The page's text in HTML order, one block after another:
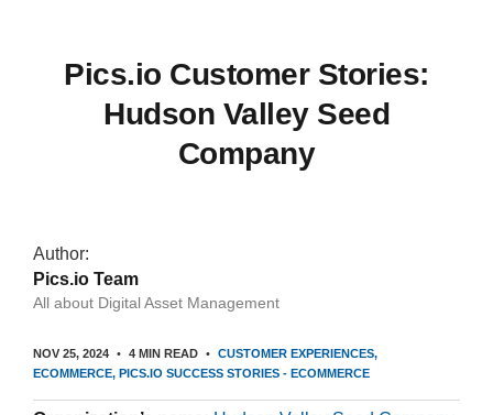
Pics.io Customer Stories:
Hudson Valley Seed
Company
Author:
Pics.io Team
All about Digital Asset Management
NOV 25, 2024 4 MIN READ
CUSTOMER EXPERIENCES
ECOMMERCE PICS.IO SUCCESS STORIES - ECOMMERCE